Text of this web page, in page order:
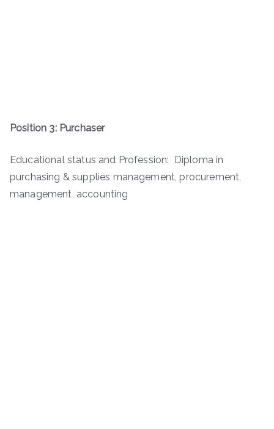
Position 3: Purchaser
Educational status and Profession: Diploma in
purchasing & supplies management, procurement,
management, accounting